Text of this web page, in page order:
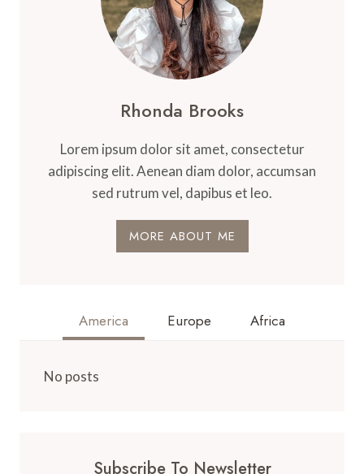
Rhonda Brooks
Lorem ipsum dolor sit amet, consectetur
adipiscing elit. Aenean diam dolor, accumsan
sed rutrum vel, dapibus et leo.
MORE ABOUT ME
America Europe Africa
No posts
Subscribe To Newsletter